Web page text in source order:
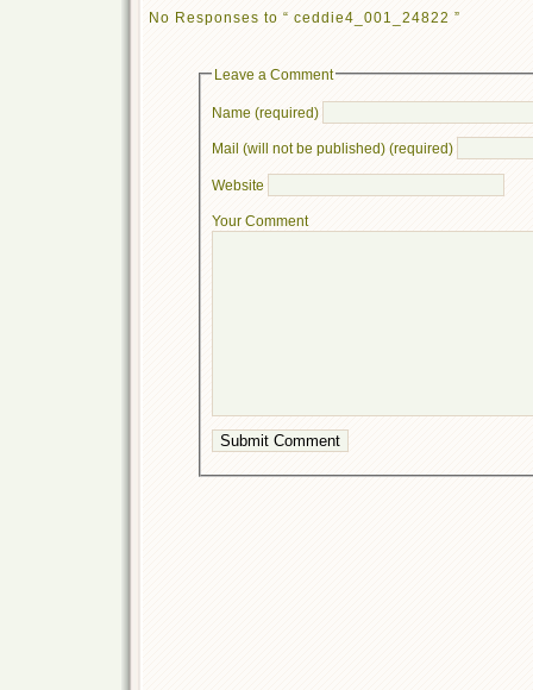
No Responses to “ ceddie4_001_24822 ”
Leave a Comment
Name (required)
Mail (will not be published) (required)
Website
Your Comment